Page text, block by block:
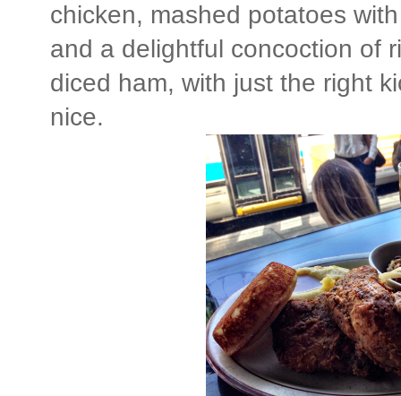
chicken, mashed potatoes
and a delightful concoction of
diced ham, with just the right
nice.